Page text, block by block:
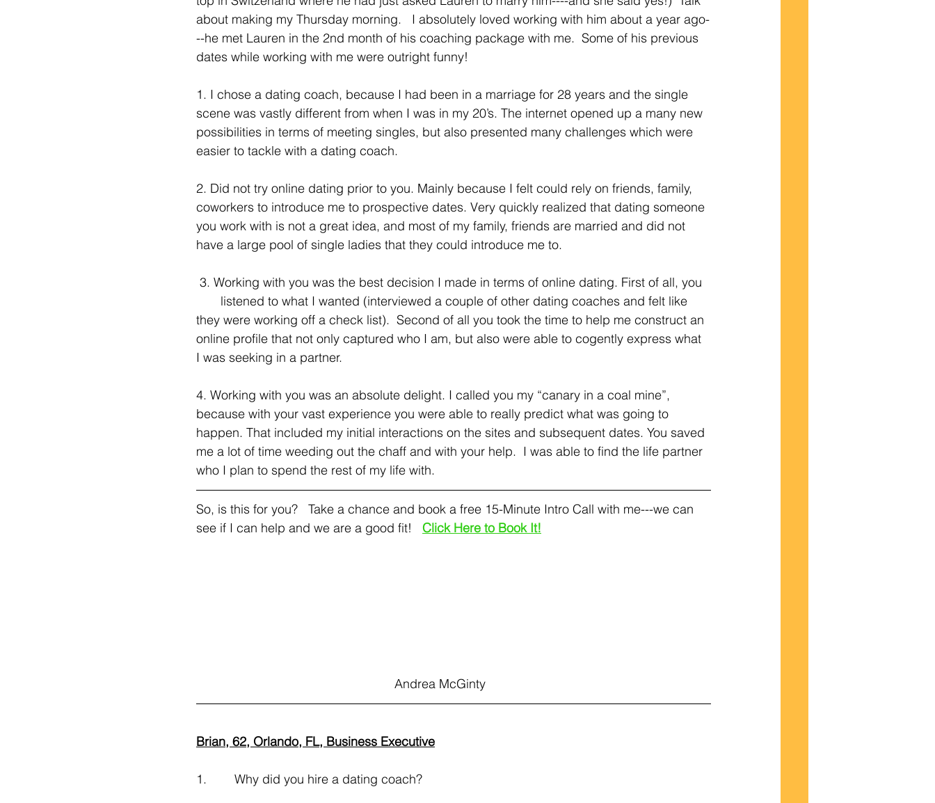
about making my Thursday morning.   I absolutely loved working with him about a year ago-
--he met Lauren in the 2nd month of his coaching package with me.  Some of his previous
dates while working with me were outright funny!
1. I chose a dating coach, because I had been in a marriage for 28 years and the single
scene was vastly different from when I was in my 20’s. The internet opened up a many new
possibilities in terms of meeting singles, but also presented many challenges which were
easier to tackle with a dating coach.
2. Did not try online dating prior to you. Mainly because I felt could rely on friends, family,
coworkers to introduce me to prospective dates. Very quickly realized that dating someone
you work with is not a great idea, and most of my family, friends are married and did not
have a large pool of single ladies that they could introduce me to.
       listened to what I wanted (interviewed a couple of other dating coaches and felt like
they were working off a check list).  Second of all you took the time to help me construct an
online profile that not only captured who I am, but also were able to cogently express what
I was seeking in a partner.
4. Working with you was an absolute delight. I called you my “canary in a coal mine”,
because with your vast experience you were able to really predict what was going to
happen. That included my initial interactions on the sites and subsequent dates. You saved
me a lot of time weeding out the chaff and with your help.  I was able to find the life partner
who I plan to spend the rest of my life with.
So, is this for you?   Take a chance and book a free 15-Minute Intro Call with me---we can
see if I can help and we are a good fit!
Click Here to Book It!
                                                         Andrea McGinty
Brian, 62, Orlando, FL, Business Executive
1.        Why did you hire a dating coach?